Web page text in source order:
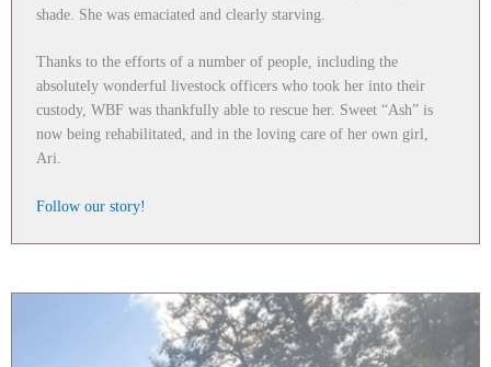
shade. She was emaciated and clearly starving.
Thanks to the efforts of a number of people, including the
absolutely wonderful livestock officers who took her into their
custody, WBF was thankfully able to rescue her. Sweet “Ash” is
now being rehabilitated, and in the loving care of her own girl,
Ari.
Follow our story!